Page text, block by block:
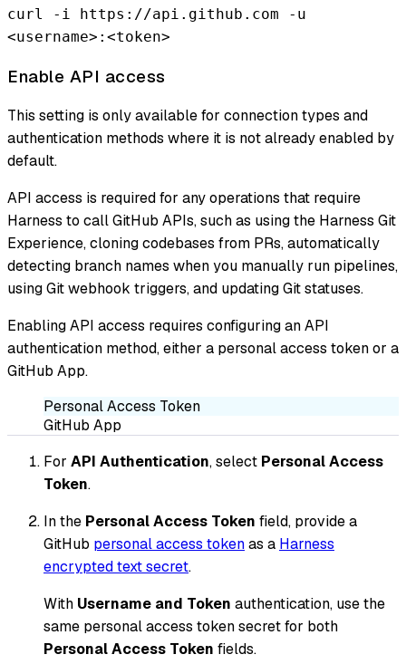
curl -i https://api.github.com -u
<username>:<token>
Enable API access
This setting is only available for connection types and
authentication methods where it is not already enabled by
default.
API access is required for any operations that require
Harness to call GitHub APIs, such as using the Harness Git
Experience, cloning codebases from PRs, automatically
detecting branch names when you manually run pipelines,
using Git webhook triggers, and updating Git statuses.
Enabling API access requires configuring an API
authentication method, either a personal access token or a
GitHub App.
Personal Access Token
GitHub App
For API Authentication, select Personal Access
Token.
In the Personal Access Token field, provide a
GitHub personal access tokenas a Harness
encrypted text secret.
With Username and Token authentication, use the
same personal access token secret for both
Personal Access Token fields.